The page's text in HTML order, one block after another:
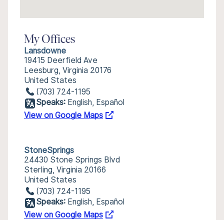
My Offices
Lansdowne
19415 Deerfield Ave
Leesburg, Virginia 20176
United States
(703) 724-1195
Speaks: English, Español
View on Google Maps
StoneSprings
24430 Stone Springs Blvd
Sterling, Virginia 20166
United States
(703) 724-1195
Speaks: English, Español
View on Google Maps